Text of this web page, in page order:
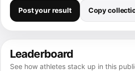
Post your result Copy
Leaderboard
See how athletes stack up in this